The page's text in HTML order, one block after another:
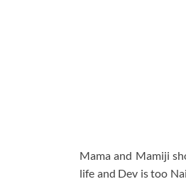
Mama and Mamiji
life and Dev is too